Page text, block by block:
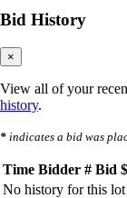
Bid History
×
View all of your
history.
* indicates a bid was
Time Bidder # Bid $
No history for this lot